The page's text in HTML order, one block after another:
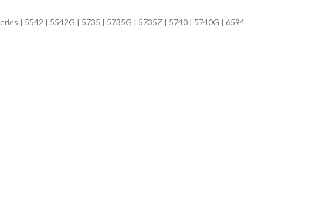
| 5542 | 5542G | 5735 | 5735G | 5735Z | 5740 | 5740G | 6594